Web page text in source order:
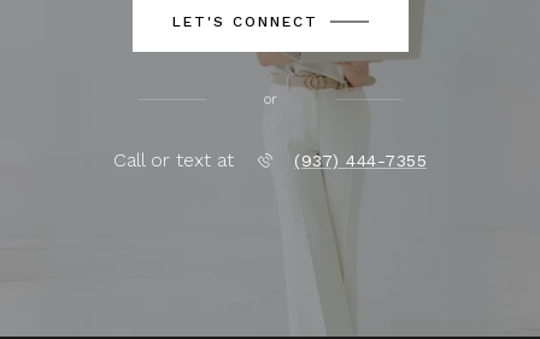
LET'S CONNECT
or
Call or text at (937) 444-7355